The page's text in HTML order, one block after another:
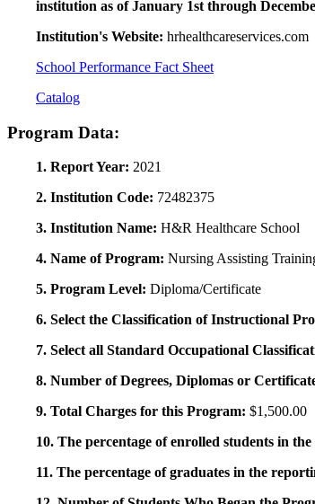
institution as of January 1st through
Institution's Website: hrhealthcareservices.com
School Performance Fact Sheet
Catalog
Program Data:
1. Report Year: 2021
2. Institution Code: 72482375
3. Institution Name: H&R Healthcare School
4. Name of Program: Nursing Assisting
5. Program Level: Diploma/Certificate
6. Select the Classification of Instructional
7. Select all Standard Occupational
8. Number of Degrees, Diplomas or
9. Total Charges for this Program: $1,500.00
10. The percentage of enrolled students in
11. The percentage of graduates in the